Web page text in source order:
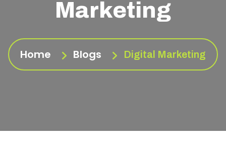
Marketing
Home Blogs Digital Marketing